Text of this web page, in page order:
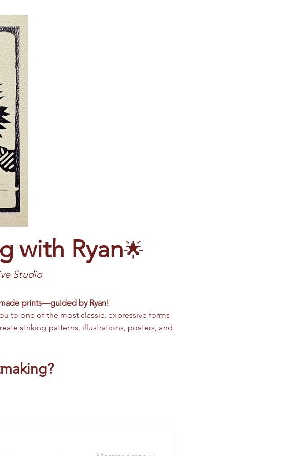
with Ryan🌟
Studio
prints—guided by Ryan!
to one of the most classic, expressive forms
striking patterns, illustrations, posters, and